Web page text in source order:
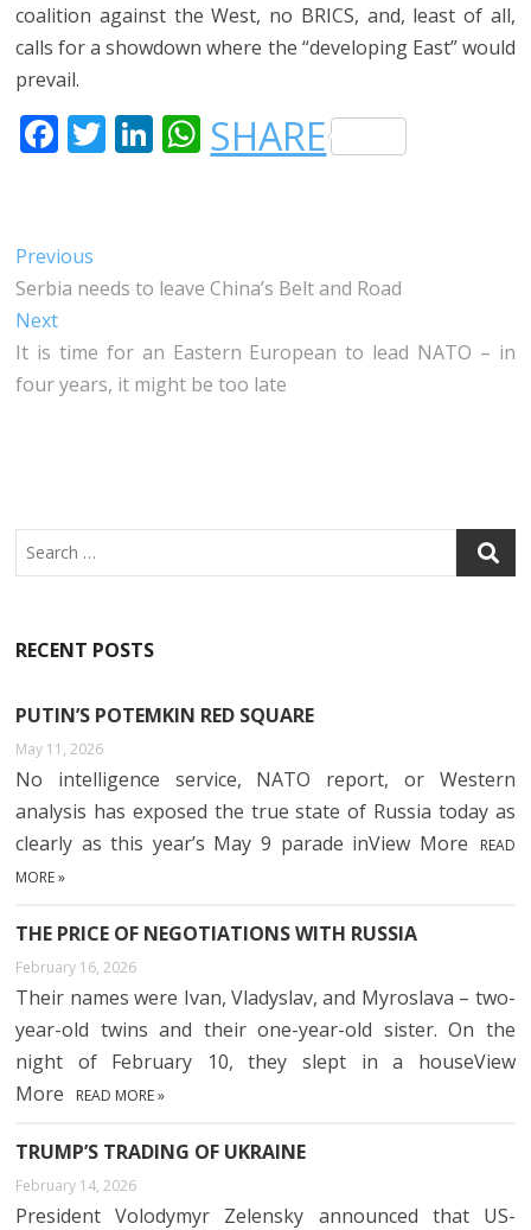
coalition against the West, no BRICS, and, least of all,
calls for a showdown where the “developing East” would
prevail.
F
E
B
O
K
T
E
LI
DI
W
H
S
P
P
SHARE
Post
navigation
Previous
post:
Serbia needs to leave China’s Belt and Road
NextNext
post:
It is time for an Eastern European to lead NATO – in
four years, it might be too late
Search
RECENT POSTS
PUTIN’S POTEMKIN RED SQUARE
May 11, 2026
No intelligence service, NATO report, or Western
analysis has exposed the true state of Russia today as
clearly as this year’s May 9 parade inView More
READ
MORE »
THE PRICE OF NEGOTIATIONS WITH RUSSIA
February 16, 2026
Their names were Ivan, Vladyslav, and Myroslava – two-
year-old twins and their one-year-old sister. On the
night of February 10, they slept in a houseView
More
READ MORE »
TRUMP’S TRADING OF UKRAINE
February 14, 2026
President Volodymyr Zelensky announced that US-